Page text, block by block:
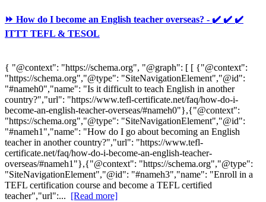
⏩ How do I become an English teacher overseas? - ✔️ ✔️ ✔️
ITTT TEFL & TESOL
{ "@context": "https://schema.org", "@graph": [ [ {"@context":
"https://schema.org","@type": "SiteNavigationElement","@id":
"#nameh0","name": "Is it difficult to teach English in another
country?","url": "https://www.tefl-certificate.net/faq/how-do-i-
become-an-english-teacher-overseas/#nameh0"},{"@context":
"https://schema.org","@type": "SiteNavigationElement","@id":
"#nameh1","name": "How do I go about becoming an English
teacher in another country?","url": "https://www.tefl-
certificate.net/faq/how-do-i-become-an-english-teacher-
overseas/#nameh1"},{"@context": "https://schema.org","@type":
"SiteNavigationElement","@id": "#nameh3","name": "Enroll in a
TEFL certification course and become a TEFL certified
teacher","url":... [Read more]